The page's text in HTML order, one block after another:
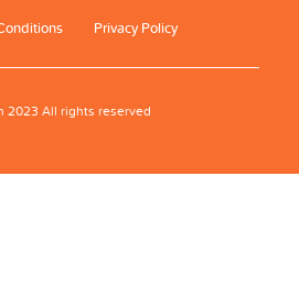
Privacy Policy
2023 All rights reserved